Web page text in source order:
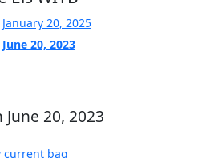
January 20, 2025
June 20, 2023
June 20, 2023
current bag